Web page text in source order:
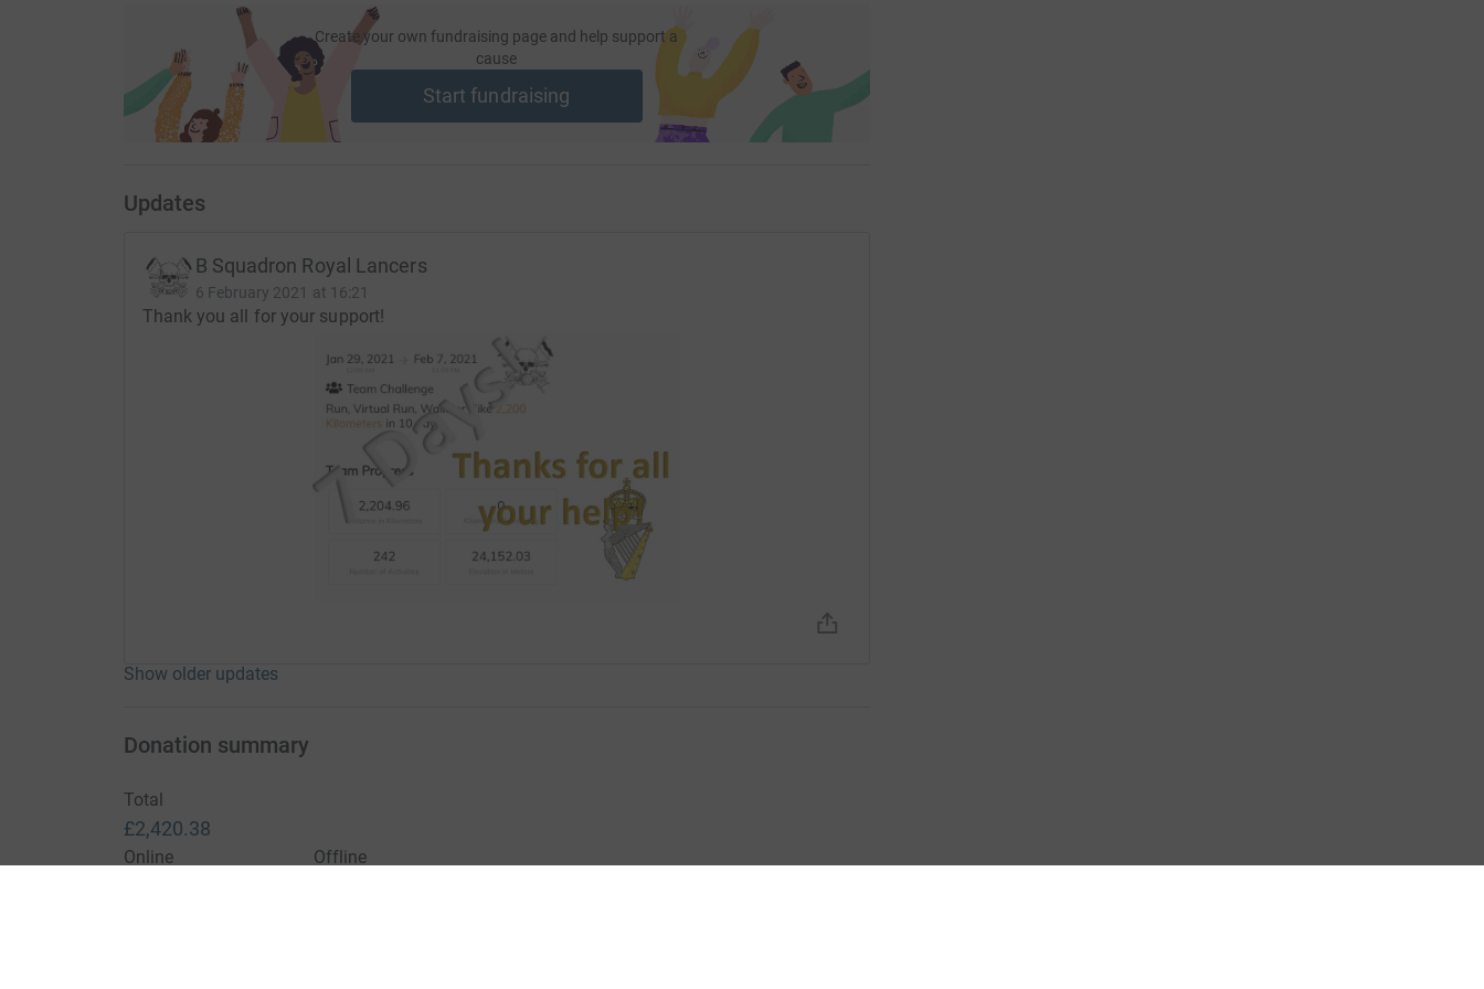
JustGiving - they'll never sell them on or send unwanted emails. Once you donate, they'll send
your money directly to the charity. So it's the most efficient way to donate - saving time and
cutting costs for the charity.
Create your own fundraising page and help support a
cause
Start fundraising
Updates
B Squadron Royal Lancers
6 February 2021 at 16:21
Thank you all for your support!
Show older updates
Donation summary
Total
£2,420.38
Online
Offline